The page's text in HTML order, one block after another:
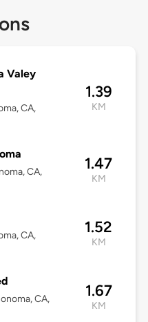
Valey
CA,
1.39
KM
CA,
1.47
KM
CA,
1.52
KM
CA,
1.67
KM